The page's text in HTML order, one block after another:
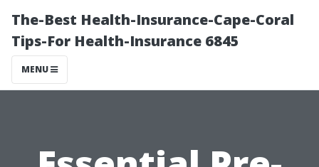
The-Best Health-Insurance-Cape-Coral
Tips-For Health-Insurance 6845
MENU